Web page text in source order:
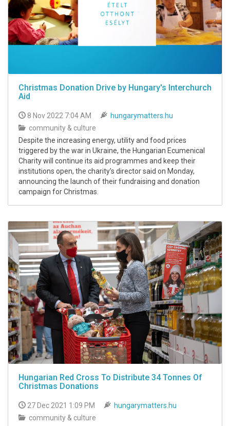
Christmas Donation Drive by Hungary's Interchurch
Aid
8 Nov 2022 7:04 AM
hungarymatters.hu
community & culture
Despite the increasing energy, utility and food prices
triggered by the war in Ukraine, the Hungarian Ecumenical
Charity will continue its aid programmes and keep their
institutions open, the charity’s director said on Monday,
announcing the launch of their fundraising and donation
campaign for Christmas.
Hungarian Red Cross To Distribute 34 Tonnes Of
Christmas Donations
27 Dec 2021 1:09 PM
hungarymatters.hu
community & culture